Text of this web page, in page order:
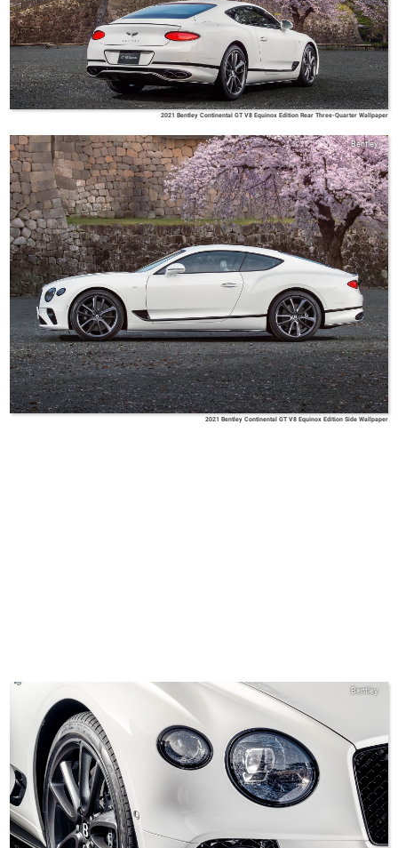
2021 Bentley Continental GT V8 Equinox Edition Rear Three-Quarter Wallpaper
Bentley
2021 Bentley Continental GT V8 Equinox Edition Side Wallpaper
Bentley